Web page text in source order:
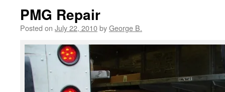
PMG Repair
Posted on July 22, 2010byGeorge B.